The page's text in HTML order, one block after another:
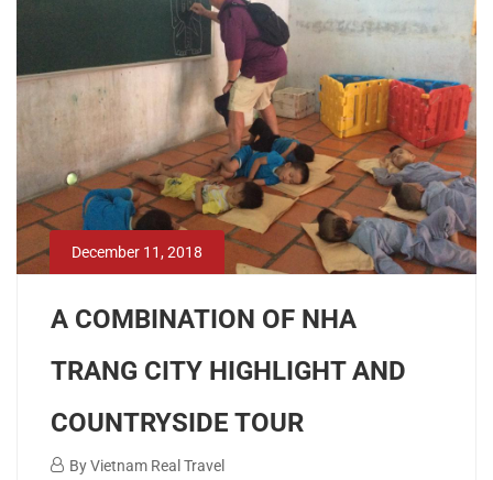
11T02:36:42+00:00
December 11, 2018
A COMBINATION OF NHA
TRANG CITY HIGHLIGHT AND
COUNTRYSIDE TOUR
December
ByVietnam Real Travel